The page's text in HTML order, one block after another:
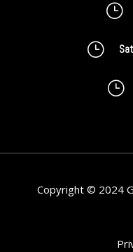
}
}
}
Copyright © 2024